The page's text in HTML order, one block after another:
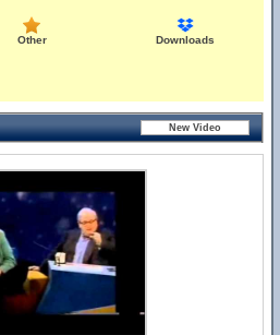
Other Downloads